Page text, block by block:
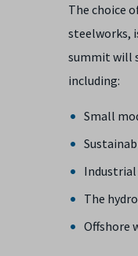
The choice
steelworks,
summit will
including:
Small
The
Offshore